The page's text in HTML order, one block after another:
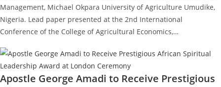
Management, Michael Okpara University of Agriculture Umudike,
Nigeria. Lead paper presented at the 2nd International
Conference of the College of Agricultural Economics,…
Apostle George Amadi to Receive Prestigious